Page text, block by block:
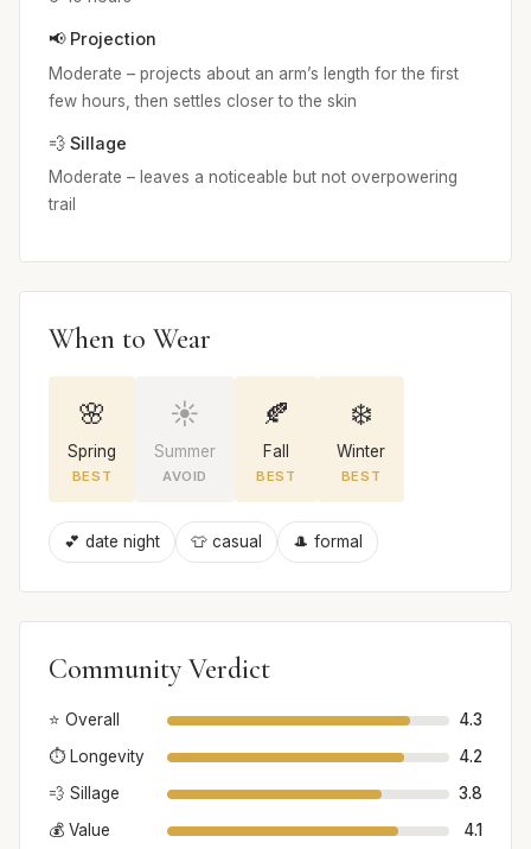
📢 Projection
Moderate – projects about an arm’s length for the first
few hours, then settles closer to the skin
💨 Sillage
Moderate – leaves a noticeable but not overpowering
trail
When to Wear
🌸
Spring
BEST
☀️
Summer
AVOID
🍂
Fall
BEST
❄️
Winter
BEST
💕 date night 👕 casual 🎩 formal
Community Verdict
⭐ Overall
4.3
⏱️ Longevity
4.2
💨 Sillage
3.8
💰 Value
4.1